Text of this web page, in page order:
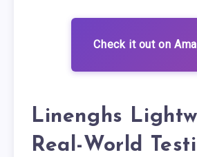
Check it out on
Linenghs
Real-World